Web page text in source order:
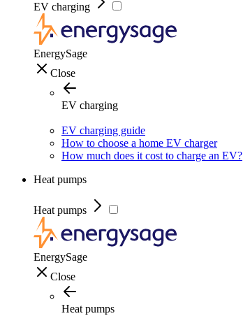
EV charging
EnergySage
Close
EV charging
EV charging guide
How to choose a home EV charger
How much does it cost to charge an EV?
Heat pumps
Heat pumps
EnergySage
Close
Heat pumps